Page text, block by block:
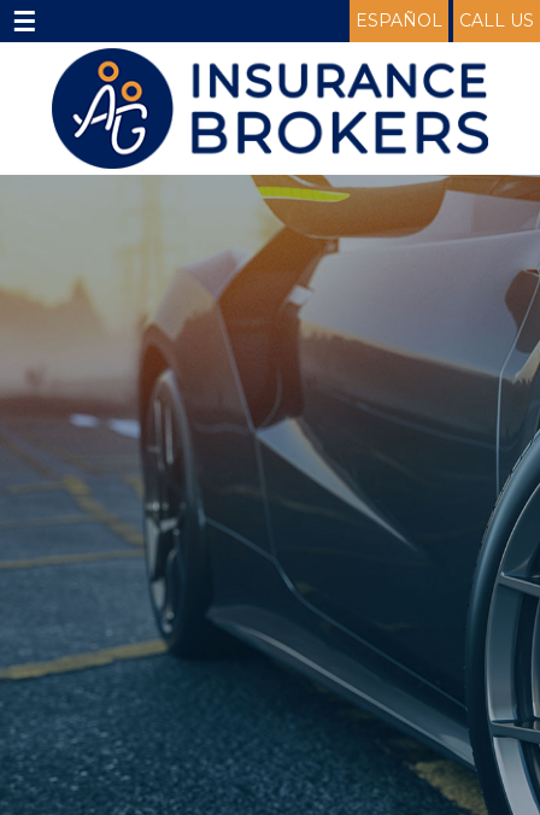
☰ ESPAÑOL CALL US